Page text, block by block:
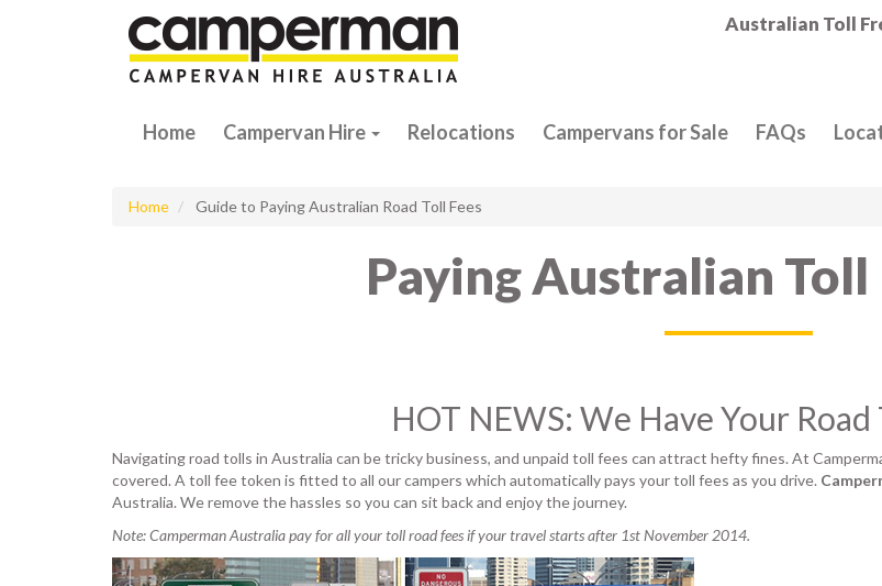
Australian Toll
Home Campervan Hire Relocations Campervans for Sale FAQs
Home Guide to Paying Australian Road Toll Fees
Paying Australian Toll
HOT NEWS: We Have Your
Navigating road tolls in Australia can be tricky business, and unpaid toll fees can attract hefty fines. At
covered. A toll fee token is fitted to all our campers which automatically pays your toll fees as you drive.
Australia. We remove the hassles so you can sit back and enjoy the journey.
Note: Camperman Australia pay for all your toll road fees if your travel starts after 1st November 2014.